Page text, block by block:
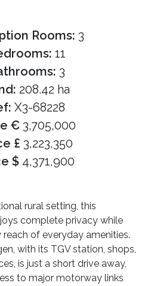
Rooms: 3
11
3
208.42 ha
X3-68228
€ 3,705,000
£ 3,223,350
$ 4,371,900
rural setting, this
complete privacy while
of everyday amenities.
with its TGV station, shops,
is just a short drive away,
to major motorway links